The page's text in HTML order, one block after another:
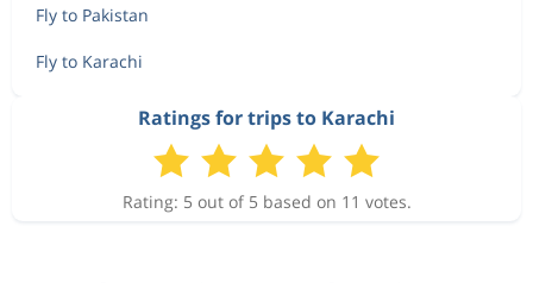
Fly to Pakistan
Fly to Karachi
Ratings for trips to Karachi
Rating: 5 out of 5 based on 11 votes.